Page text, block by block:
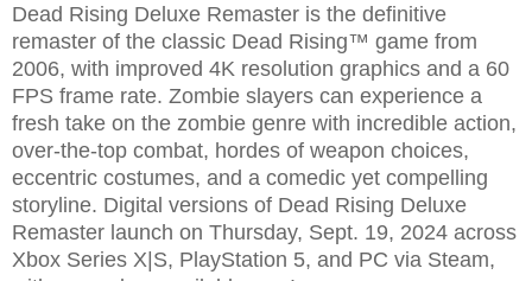
Dead Rising Deluxe Remaster is the definitive
remaster of the classic Dead Rising™ game from
2006, with improved 4K resolution graphics and a 60
FPS frame rate. Zombie slayers can experience a
fresh take on the zombie genre with incredible action,
over-the-top combat, hordes of weapon choices,
eccentric costumes, and a comedic yet compelling
storyline. Digital versions of Dead Rising Deluxe
Remaster launch on Thursday, Sept. 19, 2024 across
Xbox Series X|S, PlayStation 5, and PC via Steam,